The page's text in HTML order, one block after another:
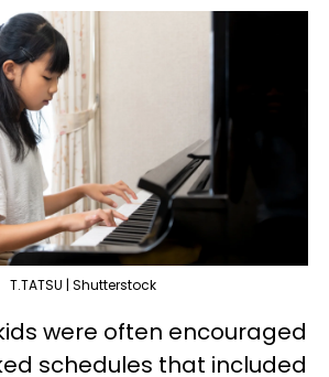
T.TATSU | Shutterstock
were often encouraged
schedules that included